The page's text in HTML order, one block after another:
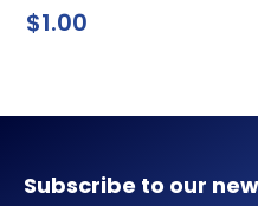
Cricket Kit Bag
$1.00
Subscribe to our